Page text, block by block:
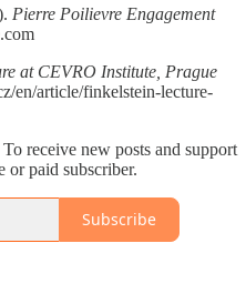
Pierre Poilievre Engagement
at CEVRO Institute, Prague
en/article/finkelstein-lecture-
receive new posts and support
or paid subscriber.
Subscribe